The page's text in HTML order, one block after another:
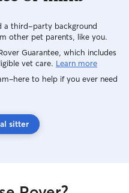
For
my
my shifts
I
you’ll
a third-party background
other pet parents, like you.
Guarantee, which includes
vet care. Learn more
to help if you ever need
sitter